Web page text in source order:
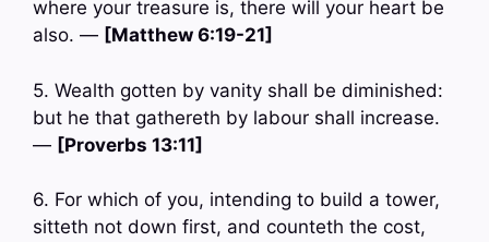
where your treasure is, there will your heart be
also. — [Matthew 6:19-21]
5. Wealth gotten by vanity shall be diminished:
but he that gathereth by labour shall increase.
— [Proverbs 13:11]
6. For which of you, intending to build a tower,
sitteth not down first, and counteth the cost,